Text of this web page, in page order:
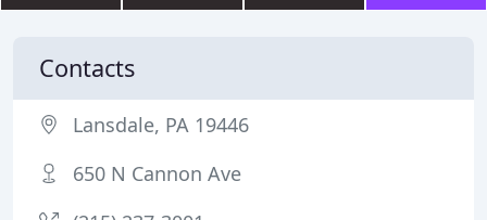
Contacts
Lansdale, PA 19446
650 N Cannon Ave